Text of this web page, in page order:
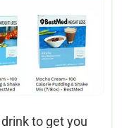
to get you